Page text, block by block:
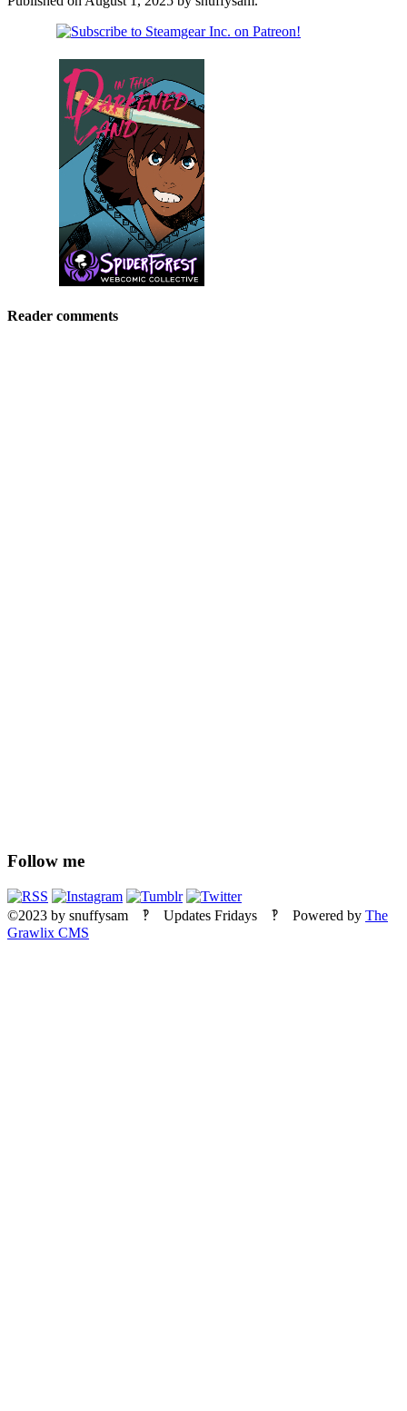
Reader comments
Follow me
©2023 by snuffysam ‽ Updates Fridays ‽ Powered by The
Grawlix CMS